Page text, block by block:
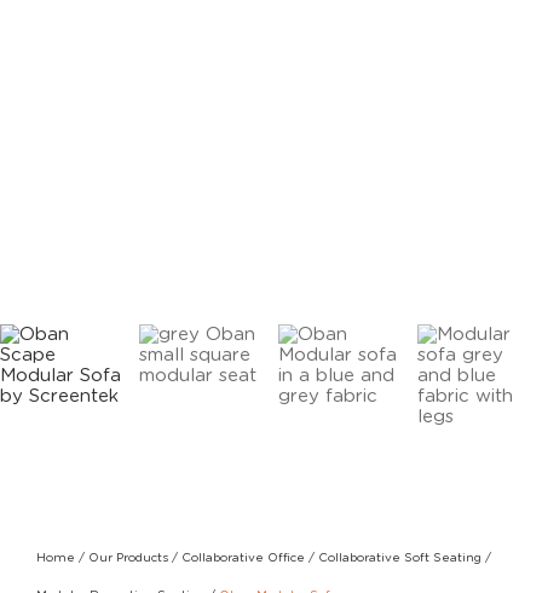
Home / Our Products / Collaborative Office / Collaborative Soft Seating /